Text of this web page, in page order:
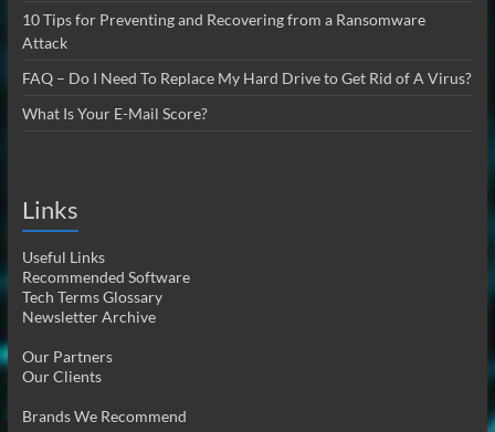
10 Tips for Preventing and Recovering from a Ransomware
Attack
FAQ – Do I Need To Replace My Hard Drive to Get Rid of A Virus?
What Is Your E-Mail Score?
Links
Useful Links
Recommended Software
Tech Terms Glossary
Newsletter Archive
Our Partners
Our Clients
Brands We Recommend